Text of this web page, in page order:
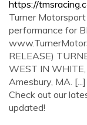
https://
Turner
performance for
RELEASE)
WEST IN WHITE,
Amesbury, MA.
Check out our
updated!